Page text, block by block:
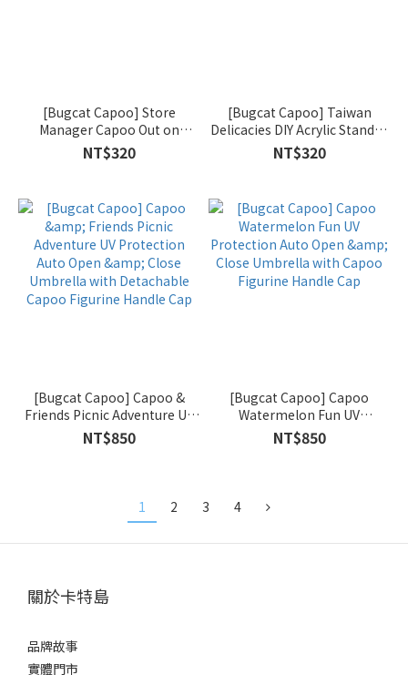
[Bugcat Capoo] Store
Manager Capoo Out on
Business Acrylic Door Hanger
Sign
NT$320
[Bugcat Capoo] Taiwan
Delicacies DIY Acrylic Standee
Set
NT$320
[Bugcat Capoo] Capoo &
Friends Picnic Adventure UV
Protection Auto Open &
Close Umbrella with
NT$850
[Bugcat Capoo] Capoo
Watermelon Fun UV
Protection Auto Open &
Close Umbrella with Capoo
NT$850
1 2 3 4
關於卡特島
品牌故事
實體門市